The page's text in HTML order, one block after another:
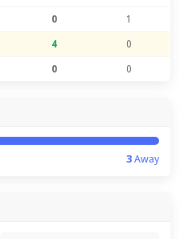
0 1
4 0
0 0
3Away